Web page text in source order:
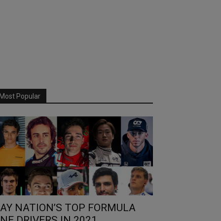
Popular
NATION’S TOP FORMULA